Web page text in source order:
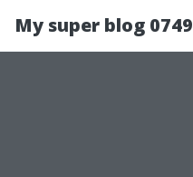
My super blog 0749